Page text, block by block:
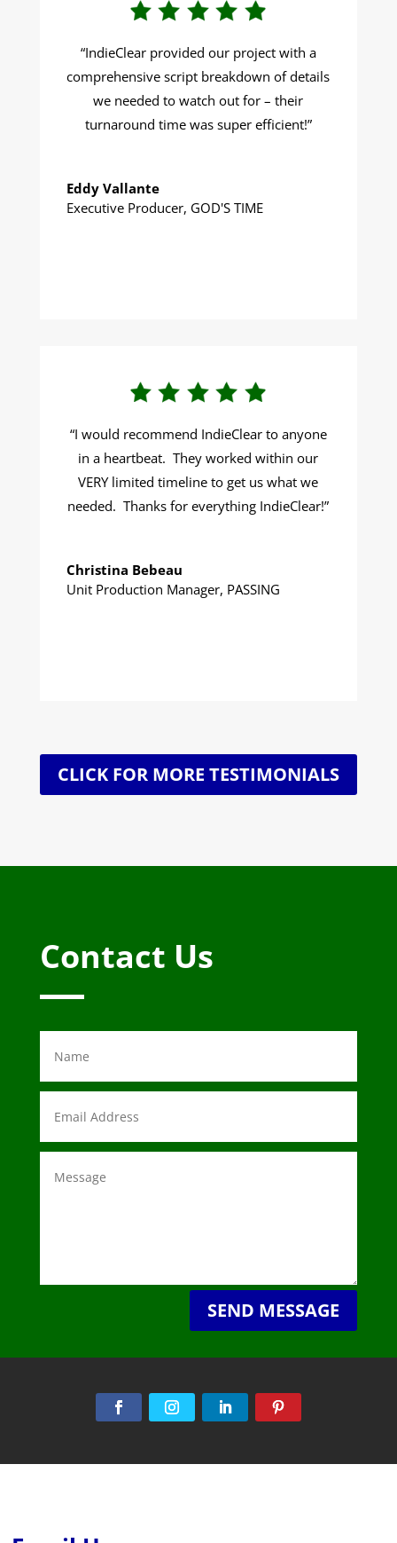
“IndieClear provided our project with a
comprehensive script breakdown of details
we needed to watch out for – their
turnaround time was super efficient!”
Eddy Vallante
Executive Producer, GOD'S TIME
“I would recommend IndieClear to anyone
in a heartbeat. They worked within our
VERY limited timeline to get us what we
needed. Thanks for everything IndieClear!”
Christina Bebeau
Unit Production Manager, PASSING
CLICK FOR MORE TESTIMONIALS
Contact Us
SEND MESSAGE